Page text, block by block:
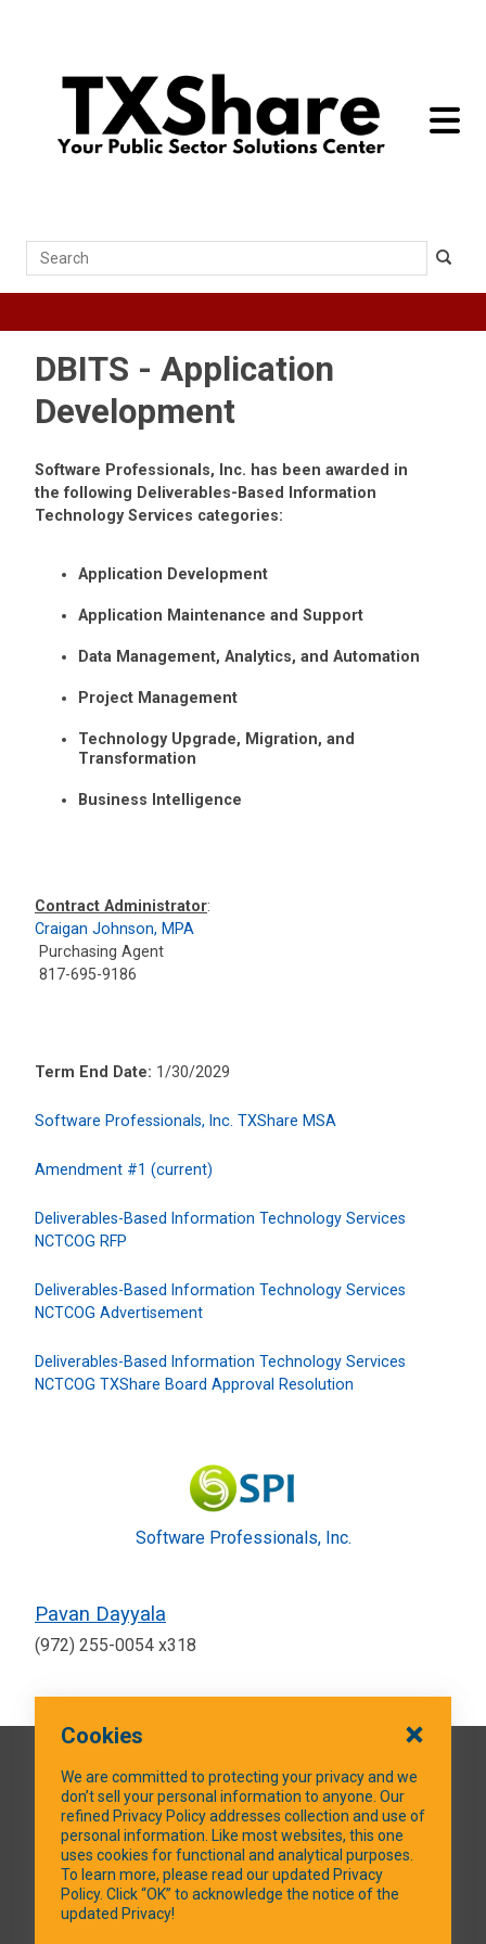
toggle
Search
DBITS - Application
Development
Software Professionals, Inc. has been awarded in
the following Deliverables-Based Information
Technology Services categories:
Application Development
Application Maintenance and Support
Data Management, Analytics, and Automation
Project Management
Technology Upgrade, Migration, and
Transformation
Business Intelligence
Contract Administrator:
Craigan Johnson, MPA
Purchasing Agent
817-695-9186
Term End Date: 1/30/2029
Software Professionals, Inc. TXShare MSA
Amendment #1 (current)
Deliverables-Based Information Technology Services
NCTCOG RFP
Deliverables-Based Information Technology Services
NCTCOG Advertisement
Deliverables-Based Information Technology Services
NCTCOG TXShare Board Approval Resolution
Software Professionals, Inc.
Pavan Dayyala
(972) 255-0054 x318
QUICK LINKS
SOCIAL MEDIA
Cookies
We are committed to protecting your privacy and we
don’t sell your personal information to anyone. Our
refined Privacy Policy addresses collection and use of
personal information. Like most websites, this one
uses cookies for functional and analytical purposes.
To learn more, please read our updated Privacy
Policy. Click “OK” to acknowledge the notice of the
updated Privacy!